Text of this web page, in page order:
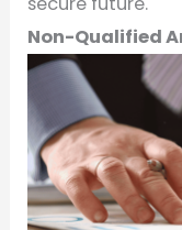
Non-Qualified